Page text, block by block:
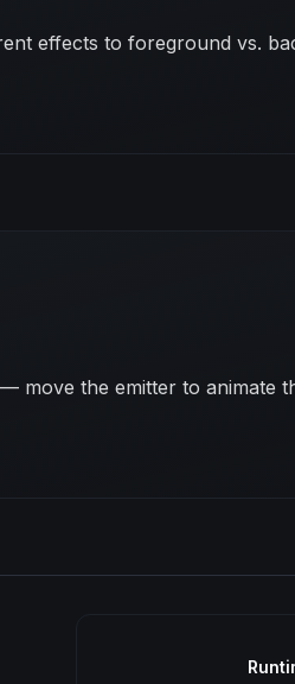
effects to foreground vs.
move the emitter to animate